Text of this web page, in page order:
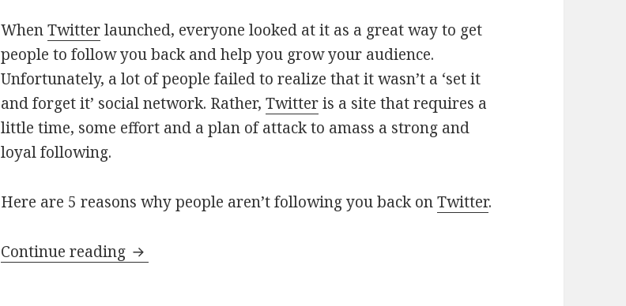
WhenTwitterlaunched, everyone looked at it as a great way to get
people to follow you back and help you grow your audience.
Unfortunately, a lot of people failed to realize that it wasn’t a ‘set it
and forget it’ social network. Rather,Twitteris a site that requires a
little time, some effort and a plan of attack to amass a strong and
loyal following.
Here are 5 reasons why people aren’t following you back onTwitter.
Continue reading 5 reasons why people aren’t following you back on Twitter